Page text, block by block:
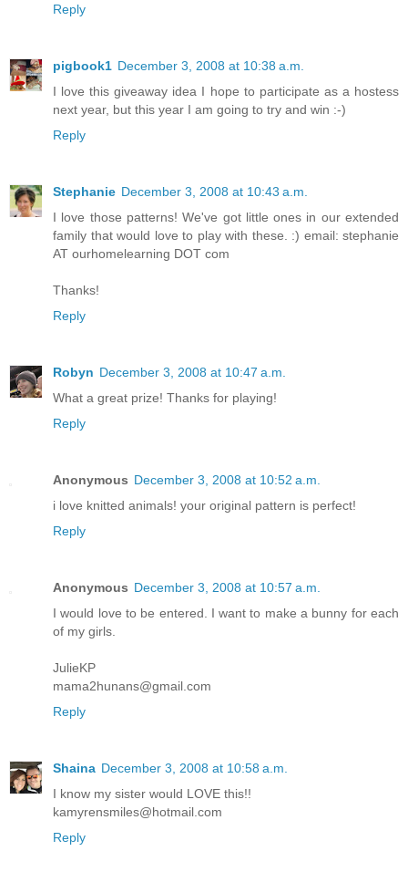
Reply
pigbook1 December 3, 2008 at 10:38 a.m.
I love this giveaway idea I hope to participate as a hostess
next year, but this year I am going to try and win :-)
Reply
Stephanie December 3, 2008 at 10:43 a.m.
I love those patterns! We've got little ones in our extended
family that would love to play with these. :) email: stephanie
AT ourhomelearning DOT com
Thanks!
Reply
Robyn December 3, 2008 at 10:47 a.m.
What a great prize! Thanks for playing!
Reply
Anonymous December 3, 2008 at 10:52 a.m.
i love knitted animals! your original pattern is perfect!
Reply
Anonymous December 3, 2008 at 10:57 a.m.
I would love to be entered. I want to make a bunny for each
of my girls.
JulieKP
mama2hunans@gmail.com
Reply
Shaina December 3, 2008 at 10:58 a.m.
I know my sister would LOVE this!!
kamyrensmiles@hotmail.com
Reply